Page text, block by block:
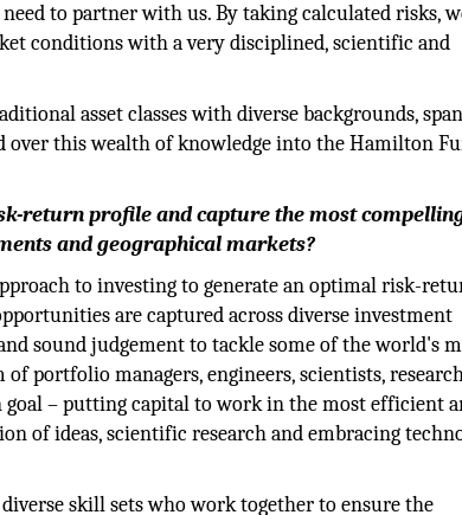
to partner with us. By taking calculated risks,
conditions with a very disciplined, scientific and
asset classes with diverse backgrounds,
over this wealth of knowledge into the Hamilton
return profile and capture the most
and geographical markets?
to investing to generate an optimal risk-
are captured across diverse investment
sound judgement to tackle some of the world's
portfolio managers, engineers, scientists,
– putting capital to work in the most efficient
of ideas, scientific research and embracing
skill sets who work together to ensure the